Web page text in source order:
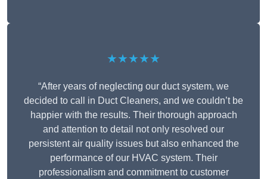
★★★★★
“After years of neglecting our duct system, we
decided to call in Duct Cleaners, and we couldn’t be
happier with the results. Their thorough approach
and attention to detail not only resolved our
persistent air quality issues but also enhanced the
performance of our HVAC system. Their
professionalism and commitment to customer